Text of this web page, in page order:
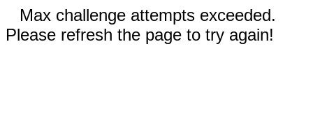
Max challenge attempts exceeded.
Please refresh the page to try again!